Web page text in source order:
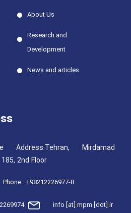
About Us
Research and
Development
News and articles
Address:Tehran, Mirdamad
2nd Floor
Phone : +98212226977-8
info [at] mpm [dot] ir